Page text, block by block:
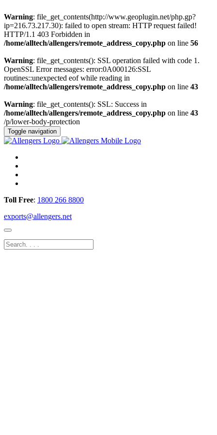
Warning: file_get_contents(http://www.geoplugin.net/php.gp?
ip=216.73.217.30): failed to open stream: HTTP request failed!
HTTP/1.1 403 Forbidden in
/home/alltech/allengers/remote_address_copy.php on line 56
Warning: file_get_contents(): SSL operation failed with code 1.
OpenSSL Error messages: error:0A000126:SSL
routines::unexpected eof while reading in
/home/alltech/allengers/remote_address_copy.php on line 43
Warning: file_get_contents(): SSL: Success in
/home/alltech/allengers/remote_address_copy.php on line 43
/p/lower-body-protection
Toggle navigation
Toll Free: 1800 266 8800
exports@allengers.net